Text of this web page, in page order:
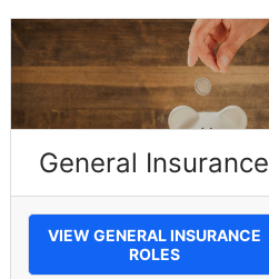
General Insurance
VIEW GENERAL INSURANCE
ROLES